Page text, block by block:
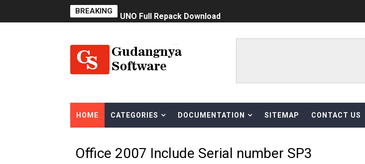
BREAKING UNO Full Repack Download
BurnAware Professional Free Download
NetBalancer 11.0.2
Windows 7 Ultimate SP1 Januari 2023
HOME CATEGORIES DOCUMENTATION SITEMAP CONTACT US
Office 2007 Include Serial number SP3